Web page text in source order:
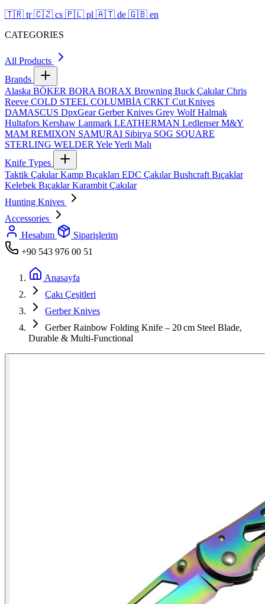
🇹🇷 tr 🇨🇿 cs 🇵🇱 pl 🇦🇹 de 🇬🇧 en
CATEGORIES
All Products
Brands
Alaska BÖKER BORA BORAX Browning Buck ÇakılarChris
Reeve COLD STEEL COLUMBİA CRKT Cut Knives
DAMASCUS DpxGearGerber Knives Grey WolfHalmak
Hultafors Kershaw Lanmark LEATHERMAN LedlenserM&Y
MAM REMIXON SAMURAI Sibirya SOG SQUARE
STERLING WELDER YeleYerli Malı
Knife Types
Taktik ÇakılarKamp Bıçakları EDC ÇakılarBushcraft Bıçaklar
Kelebek BıçaklarKarambit Çakılar
Hunting Knives
Accessories
Hesabım
Siparişlerim
+90 543 976 00 51
Anasayfa
Çakı Çeşitleri
Gerber Knives
Gerber Rainbow Folding Knife – 20 cm Steel Blade,
Durable & Multi‑Functional